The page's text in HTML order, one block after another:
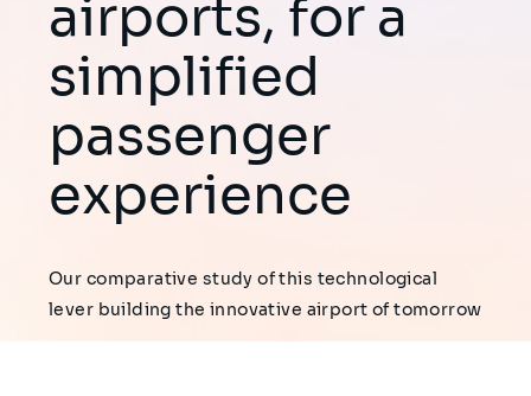
airports, for a
simplified
passenger
experience
Our comparative study of this technological
lever building the innovative airport of tomorrow